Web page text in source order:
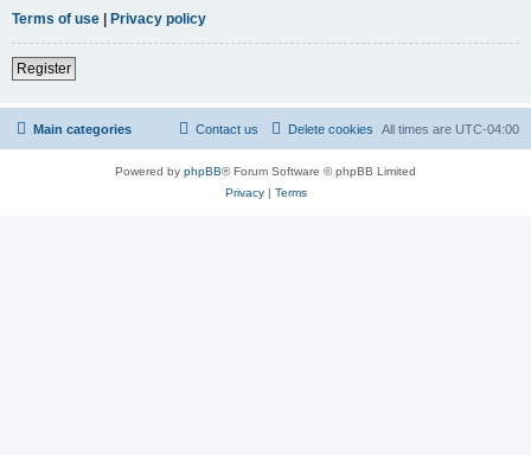
Terms of use
Privacy policy
Register
Main categories All times are UTC-04:00
Delete cookies
Contact us
Powered by phpBB® Forum Software © phpBB Limited
Privacy| Terms